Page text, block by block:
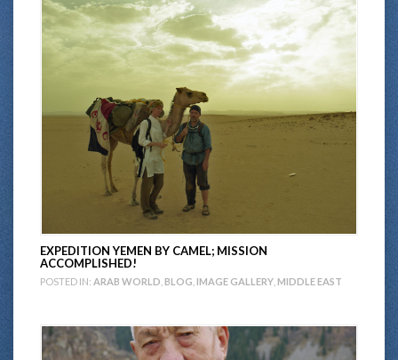
EXPEDITION YEMEN BY CAMEL; MISSION
ACCOMPLISHED!
POSTED IN: ARAB WORLD BLOG IMAGE GALLERY MIDDLE EAST